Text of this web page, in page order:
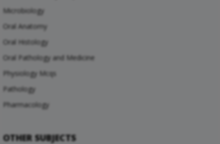
Microbiology
Oral Anatomy
Oral Histology
Oral Pathology and Medicine
Physiology Mcqs
Pathology
Pharmacology
OTHER SUBJECTS